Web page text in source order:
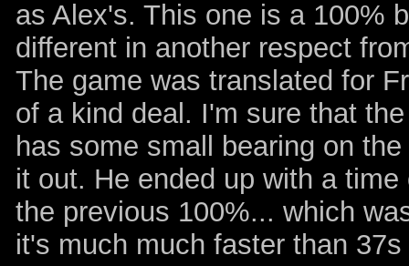
as Alex's. This one is a 100%
different in another respect
The game was translated for
of a kind deal. I'm sure that
has some small bearing on
it out. He ended up with a
the previous 100%... which
it's much much faster than